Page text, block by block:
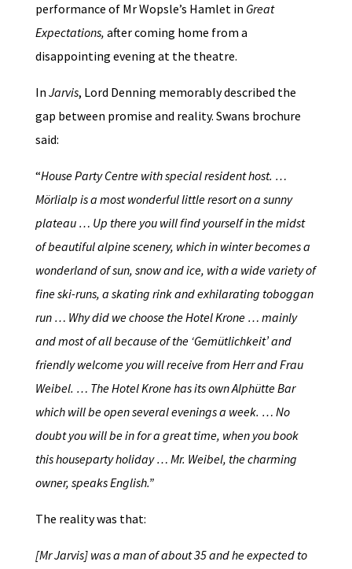
performance of Mr Wopsle’s Hamlet in Great
Expectations, after coming home from a
disappointing evening at the theatre.
In Jarvis, Lord Denning memorably described the
gap between promise and reality. Swans brochure
said:
“House Party Centre with special resident host. …
Mörlialp is a most wonderful little resort on a sunny
plateau … Up there you will find yourself in the midst
of beautiful alpine scenery, which in winter becomes a
wonderland of sun, snow and ice, with a wide variety of
fine ski-runs, a skating rink and exhilarating toboggan
run … Why did we choose the Hotel Krone … mainly
and most of all because of the ‘Gemütlichkeit’ and
friendly welcome you will receive from Herr and Frau
Weibel. … The Hotel Krone has its own Alphütte Bar
which will be open several evenings a week. … No
doubt you will be in for a great time, when you book
this houseparty holiday … Mr. Weibel, the charming
owner, speaks English.”
The reality was that:
[Mr Jarvis] was a man of about 35 and he expected to